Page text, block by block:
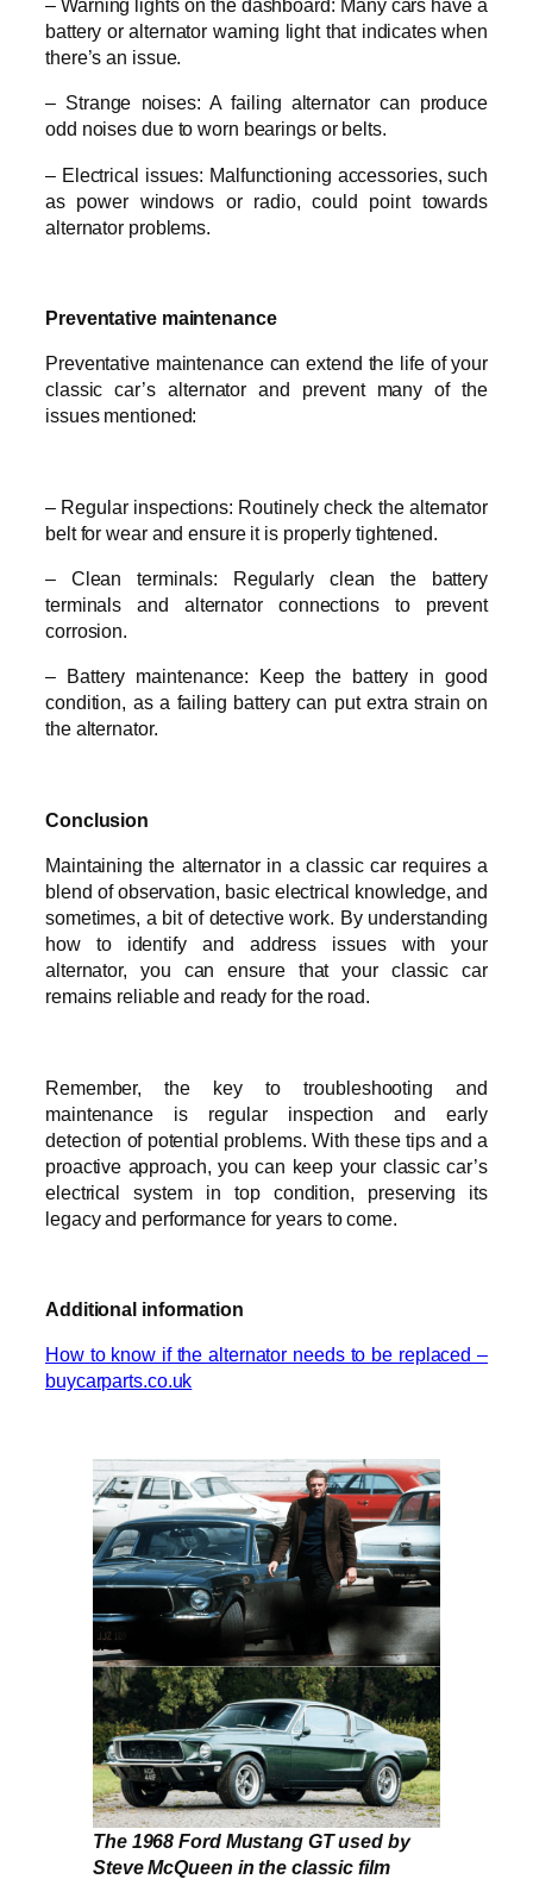
– Warning lights on the dashboard: Many cars have a
battery or alternator warning light that indicates when
there’s an issue.
– Strange noises: A failing alternator can produce
odd noises due to worn bearings or belts.
– Electrical issues: Malfunctioning accessories, such
as power windows or radio, could point towards
alternator problems.
Preventative maintenance
Preventative maintenance can extend the life of your
classic car’s alternator and prevent many of the
issues mentioned:
– Regular inspections: Routinely check the alternator
belt for wear and ensure it is properly tightened.
– Clean terminals: Regularly clean the battery
terminals and alternator connections to prevent
corrosion.
– Battery maintenance: Keep the battery in good
condition, as a failing battery can put extra strain on
the alternator.
Conclusion
Maintaining the alternator in a classic car requires a
blend of observation, basic electrical knowledge, and
sometimes, a bit of detective work. By understanding
how to identify and address issues with your
alternator, you can ensure that your classic car
remains reliable and ready for the road.
Remember, the key to troubleshooting and
maintenance is regular inspection and early
detection of potential problems. With these tips and a
proactive approach, you can keep your classic car’s
electrical system in top condition, preserving its
legacy and performance for years to come.
Additional information
How to know if the alternator needs to be replaced –
buycarparts.co.uk
The 1968 Ford Mustang GT used by
Steve McQueen in the classic film